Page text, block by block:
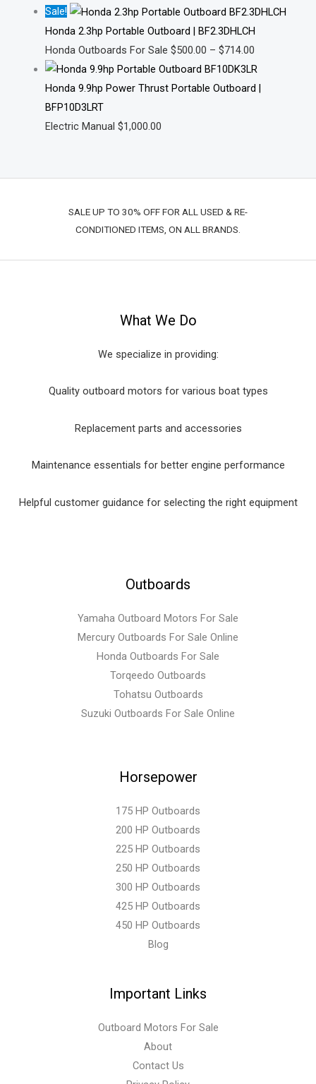
Sale!
Honda 2.3hp Portable Outboard | BF2.3DHLCH
Honda Outboards For Sale $500.00 – $714.00
Honda 9.9hp Power Thrust Portable Outboard |
BFP10D3LRT
Electric Manual $1,000.00
SALE UP TO 30% OFF FOR ALL USED & RE-
CONDITIONED ITEMS, ON ALL BRANDS.
What We Do
We specialize in providing:
Quality outboard motors for various boat types
Replacement parts and accessories
Maintenance essentials for better engine performance
Helpful customer guidance for selecting the right equipment
Outboards
Yamaha Outboard Motors For Sale
Mercury Outboards For Sale Online
Honda Outboards For Sale
Torqeedo Outboards
Tohatsu Outboards
Suzuki Outboards For Sale Online
Horsepower
175 HP Outboards
200 HP Outboards
225 HP Outboards
250 HP Outboards
300 HP Outboards
425 HP Outboards
450 HP Outboards
Blog
Important Links
Outboard Motors For Sale
About
Contact Us